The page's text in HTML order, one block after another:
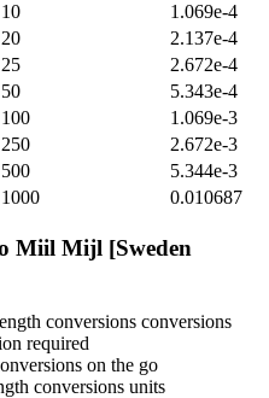
10
1.069e-4
20
2.137e-4
25
2.672e-4
50
5.343e-4
100
1.069e-3
250
2.672e-3
500
5.344e-3
1000 0.010687
Miil Mijl [Sweden
conversions conversions
required
on the go
conversions units